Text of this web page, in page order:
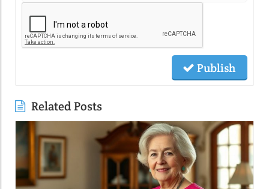
Publish
Related Posts